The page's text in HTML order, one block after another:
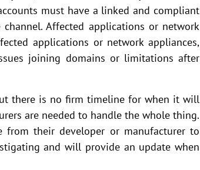
must have a linked and compliant
channel. Affected applications or network
applications or network appliances,
joining domains or limitations after
there is no firm timeline for when it will
are needed to handle the whole thing.
from their developer or manufacturer to
and will provide an update when